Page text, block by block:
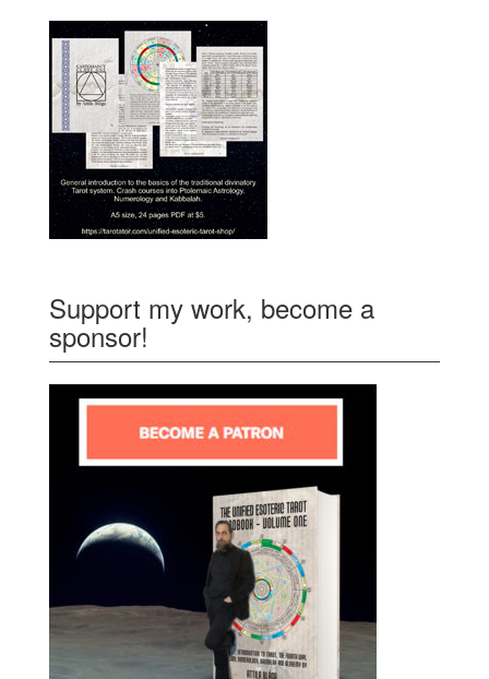
Support my work, become a
sponsor!